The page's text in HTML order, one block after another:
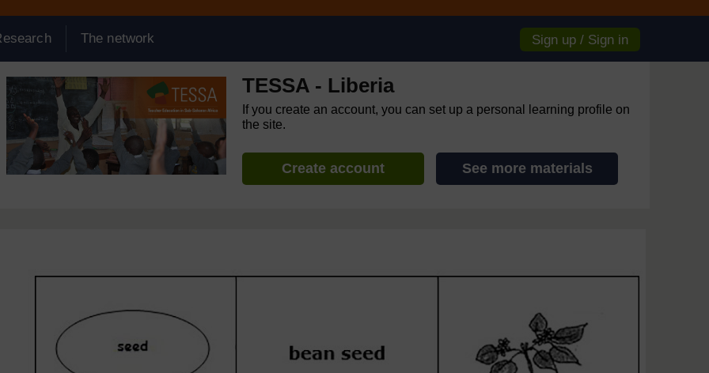
The network Sign up / Sign in
TESSA - Liberia
If you create an account, you can set up a personal learning profile on
the site.
Create account See more materials